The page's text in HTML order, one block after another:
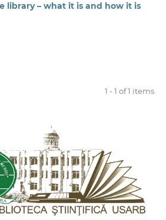
library – what it is and how it is
1 - 1 of 1 items